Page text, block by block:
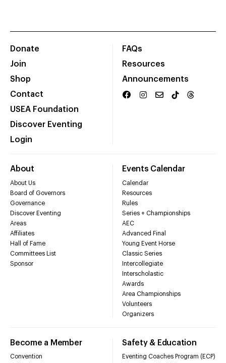
Donate
Join
Shop
Contact
USEA Foundation
Discover Eventing
Login
FAQs
Resources
Announcements
About
About Us
Board of Governors
Governance
Discover Eventing
Areas
Affiliates
Hall of Fame
Committees List
Sponsor
Events Calendar
Calendar
Resources
Rules
Series + Championships
AEC
Advanced Final
Young Event Horse
Classic Series
Intercollegiate
Interscholastic
Awards
Area Championships
Volunteers
Organizers
Become a Member
Convention
Safety & Education
Eventing Coaches Program (ECP)